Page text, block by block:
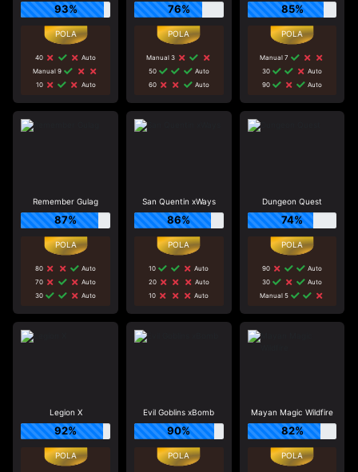
93%
40
Auto
Manual 9
10
Auto
76%
Manual 3
50
Auto
60
Auto
85%
Manual 7
30
Auto
90
Auto
Remember Gulag
87%
80
Auto
70
Auto
30
Auto
San Quentin xWays
86%
10
Auto
20
Auto
10
Auto
Dungeon Quest
74%
90
Auto
30
Auto
Manual 5
Legion X
92%
Evil Goblins xBomb
90%
Mayan Magic Wildfire
82%